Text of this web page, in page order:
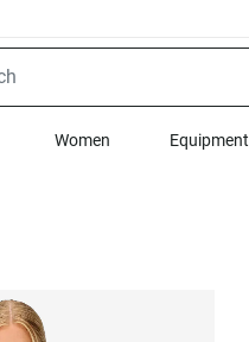
Women Equipment